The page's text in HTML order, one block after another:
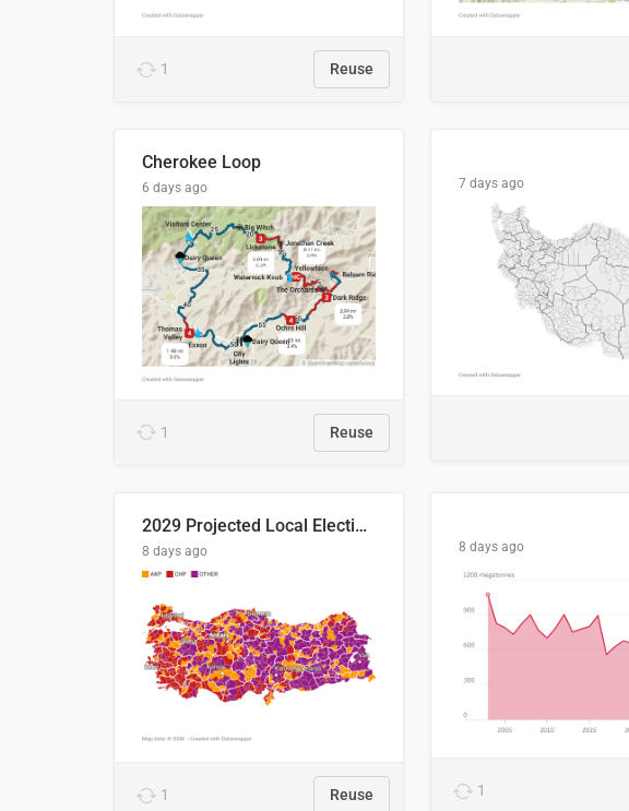
1 Reuse
Cherokee Loop
6 days ago
1 Reuse
7 days ago
2029 Projected Local Election Results
8 days ago
1 Reuse
8 days ago
1